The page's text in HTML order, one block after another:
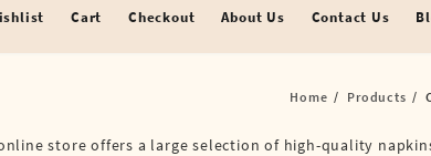
Cart Checkout About Us Contact Us
Home Products
store offers a large selection of high-quality